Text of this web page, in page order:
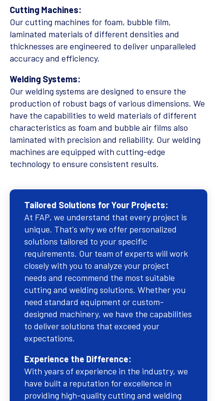
Cutting Machines:
Our cutting machines for foam, bubble film,
laminated materials of different densities and
thicknesses are engineered to deliver unparalleled
accuracy and efficiency.
Welding Systems:
Our welding systems are designed to ensure the
production of robust bags of various dimensions. We
have the capabilities to weld materials of different
characteristics as foam and bubble air films also
laminated with precision and reliability. Our welding
machines are equipped with cutting-edge
technology to ensure consistent results.
Tailored Solutions for Your Projects:
At FAP, we understand that every project is
unique. That's why we offer personalized
solutions tailored to your specific
requirements. Our team of experts will work
closely with you to analyze your project
needs and recommend the most suitable
cutting and welding solutions. Whether you
need standard equipment or custom-
designed machinery, we have the capabilities
to deliver solutions that exceed your
expectations.
Experience the Difference:
With years of experience in the industry, we
have built a reputation for excellence in
providing high-quality cutting and welding